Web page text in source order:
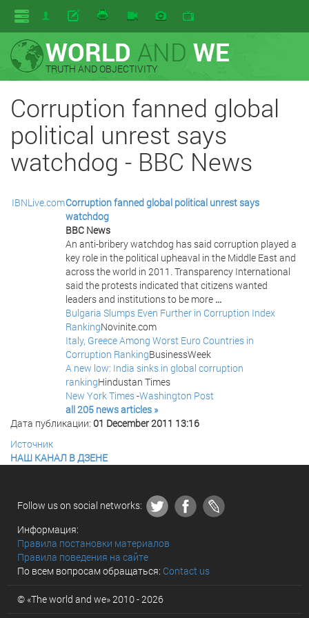
WORLD AND WE
TRUTH AND OBJECTIVITY
Corruption fanned global
political unrest says
watchdog - BBC News
IBNLive.comCorruption fanned global political unrest says
watchdog
BBC News
An anti-bribery watchdog has said corruption played a
key role in the political upheaval in the Middle East and
across the world in 2011. Transparency International
said the protests indicated that citizens wanted
leaders and institutions to be more ...
Bulgaria Slumps Even Further in Corruption Index
RankingNovinite.com
Italy, Greece Among Worst Euro Countries in
Corruption RankingBusinessWeek
A new low: India sinks in global corruption
rankingHindustan Times
New York Times-Washington Post
all 205 news articles »
Дата публикации: 01 December 2011 13:16
Источник
НАШ КАНАЛ В ДЗЕНЕ
Follow us on social networks:
Информация:
Правила постановки материалов
Правила поведения на сайте
По всем вопросам обращаться: Contact us
© «The world and we» 2010 - 2026